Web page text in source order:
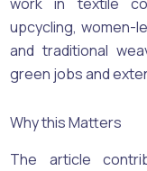
upcycling, women-
and traditional
green jobs and
Why this Matters
The article